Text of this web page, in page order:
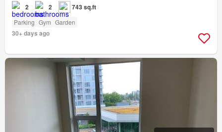
2 2 743 sq.ft
Parking Gym Garden
30+ days ago